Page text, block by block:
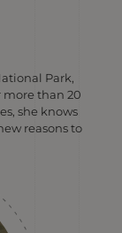
Park,
more than 20
she knows
reasons to